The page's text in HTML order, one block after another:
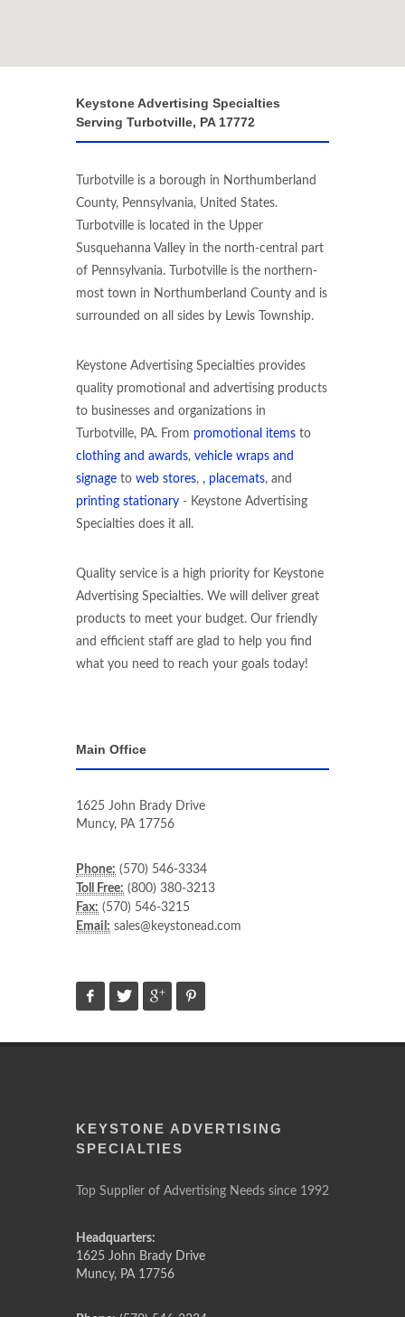
Keystone Advertising Specialties
Serving Turbotville, PA 17772
Turbotville is a borough in Northumberland
County, Pennsylvania, United States.
Turbotville is located in the Upper
Susquehanna Valley in the north-central part
of Pennsylvania. Turbotville is the northern-
most town in Northumberland County and is
surrounded on all sides by Lewis Township.
Keystone Advertising Specialties provides
quality promotional and advertising products
to businesses and organizations in
Turbotville, PA. From promotional items to
clothing and awards, vehicle wraps and
signage to web stores, , placemats, and
printing stationary - Keystone Advertising
Specialties does it all.
Quality service is a high priority for Keystone
Advertising Specialties. We will deliver great
products to meet your budget. Our friendly
and efficient staff are glad to help you find
what you need to reach your goals today!
Main Office
1625 John Brady Drive
Muncy, PA 17756
Phone: (570) 546-3334
Toll Free: (800) 380-3213
Fax: (570) 546-3215
Email: sales@keystonead.com
KEYSTONE ADVERTISING
SPECIALTIES
Top Supplier of Advertising Needs since 1992
Headquarters:
1625 John Brady Drive
Muncy, PA 17756